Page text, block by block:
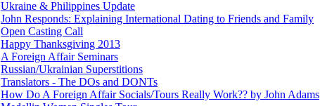
Ukraine & Philippines Update
John Responds: Explaining International Dating to Friends and Family
Open Casting Call
Happy Thanksgiving 2013
A Foreign Affair Seminars
Russian/Ukrainian Superstitions
Translators - The DOs and DONTs
How Do A Foreign Affair Socials/Tours Really Work?? by John Adams